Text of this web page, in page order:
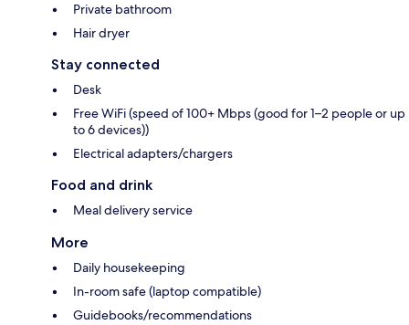
Private bathroom
Hair dryer
Stay connected
Desk
Free WiFi (speed of 100+ Mbps (good for 1–2 people or up
to 6 devices))
Electrical adapters/chargers
Food and drink
Meal delivery service
More
Daily housekeeping
In-room safe (laptop compatible)
Guidebooks/recommendations